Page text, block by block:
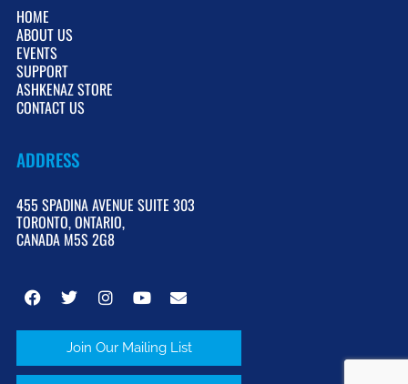
HOME
ABOUT US
EVENTS
SUPPORT
ASHKENAZ STORE
CONTACT US
ADDRESS
455 SPADINA AVENUE SUITE 303
TORONTO, ONTARIO,
CANADA M5S 2G8
Join Our Mailing List